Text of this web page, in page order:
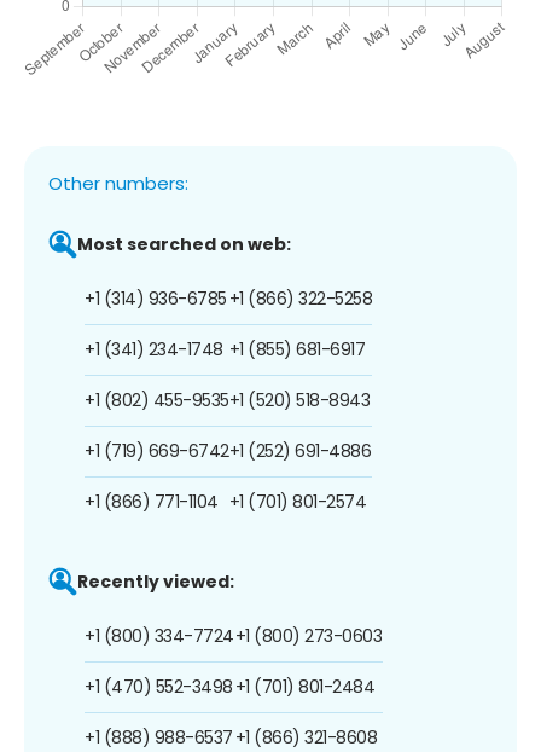
Other numbers:
Most searched on web:
+1 (314) 936-6785
+1 (341) 234-1748
+1 (802) 455-9535
+1 (719) 669-6742
+1 (866) 771-1104
+1 (866) 322-5258
+1 (855) 681-6917
+1 (520) 518-8943
+1 (252) 691-4886
+1 (701) 801-2574
Recently viewed:
+1 (800) 334-7724
+1 (470) 552-3498
+1 (888) 988-6537
+1 (800) 273-0603
+1 (701) 801-2484
+1 (866) 321-8608